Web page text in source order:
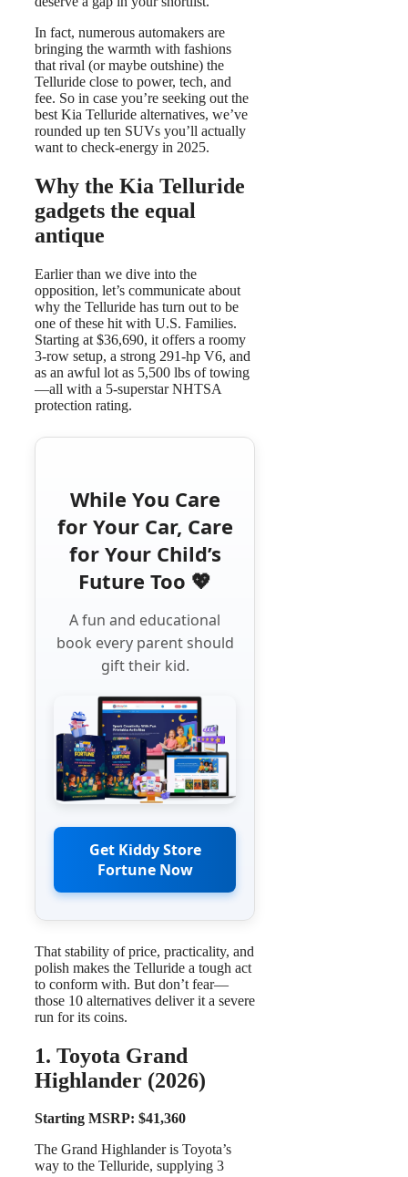
In fact, numerous automakers are
bringing the warmth with fashions
that rival (or maybe outshine) the
Telluride close to power, tech, and
fee. So in case you’re seeking out the
best Kia Telluride alternatives, we’ve
rounded up ten SUVs you’ll actually
want to check-energy in 2025.
Why the Kia Telluride
gadgets the equal
antique
Earlier than we dive into the
opposition, let’s communicate about
why the Telluride has turn out to be
one of these hit with U.S. Families.
Starting at $36,690, it offers a roomy
3-row setup, a strong 291-hp V6, and
as an awful lot as 5,500 lbs of towing
—all with a 5-superstar NHTSA
protection rating.
While You Care
for Your Car, Care
for Your Child’s
Future Too 💖
A fun and educational
book every parent should
gift their kid.
Get Kiddy Store
Fortune Now
That stability of price, practicality, and
polish makes the Telluride a tough act
to conform with. But don’t fear—
those 10 alternatives deliver it a severe
run for its coins.
1. Toyota Grand
Highlander (2026)
Starting MSRP: $41,360
The Grand Highlander is Toyota’s
way to the Telluride, supplying 3